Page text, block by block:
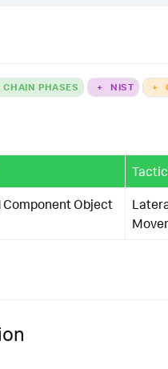
PHASES + NIST +
Tactic
Object